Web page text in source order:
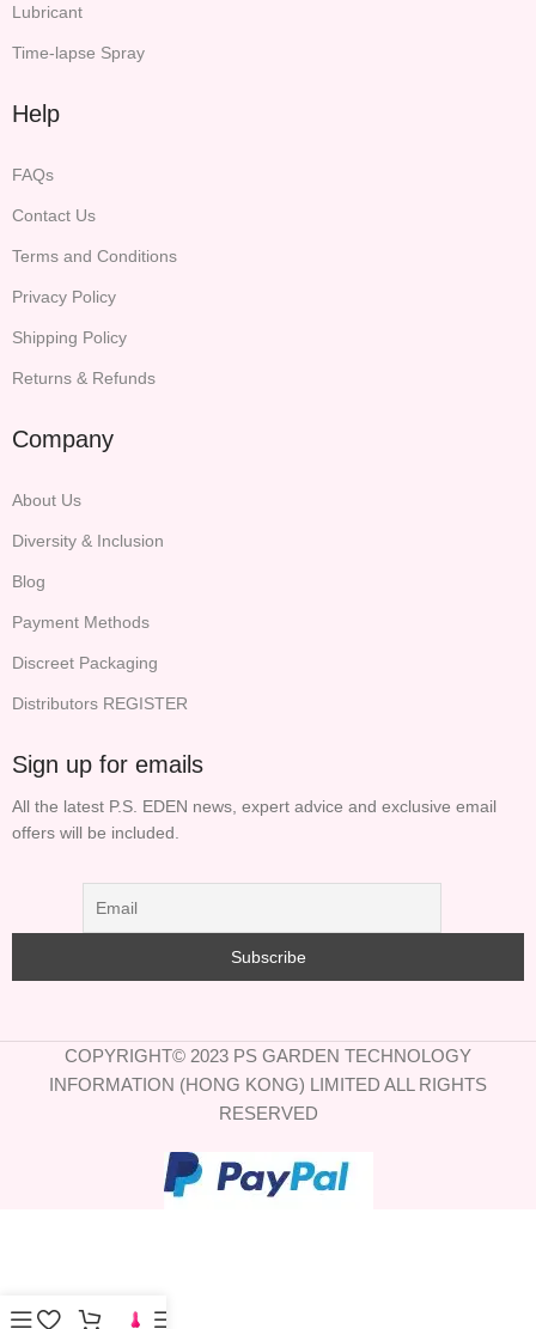
Lubricant
Time-lapse Spray
Help
FAQs
Contact Us
Terms and Conditions
Privacy Policy
Shipping Policy
Returns & Refunds
Company
About Us
Diversity & Inclusion
Blog
Payment Methods
Discreet Packaging
Distributors REGISTER
Sign up for emails
All the latest P.S. EDEN news, expert advice and exclusive email
offers will be included.
COPYRIGHT© 2023 PS GARDEN TECHNOLOGY
INFORMATION (HONG KONG) LIMITED ALL RIGHTS
RESERVED